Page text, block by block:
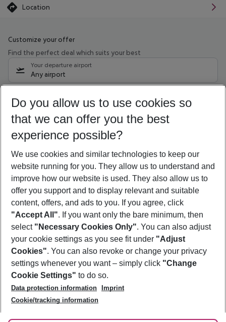
Location
Customize your offer
Find the perfect deal which suits your best
Your departure airport
Any airport
12/08/26–10/08/27 5-8 nights
Who will travel
2 adults No children
Show more filter
Footer
Footer navigation
About Us
Best Price Guarantee
Change Cookie Settings
Cookie Policy
Facts
Service & Help
Accessible Travel
Check-in
Follow Us
Do you allow us to use cookies so
that we can offer you the best
experience possible?
We use cookies and similar technologies to keep our
website running for you. They allow us to understand and
improve how our website is used. They also allow us to
offer you support and to display relevant and suitable
content, offers, and ads to you. If you agree, click
"Accept All". If you want only the bare minimum, then
select "Necessary Cookies Only". You can also adjust
your cookie settings as you see fit under "Adjust
Cookies". You can also revoke or change your privacy
settings whenever you want – simply click "Change
Cookie Settings" to do so.
Data protection information
Imprint
Cookie/tracking information